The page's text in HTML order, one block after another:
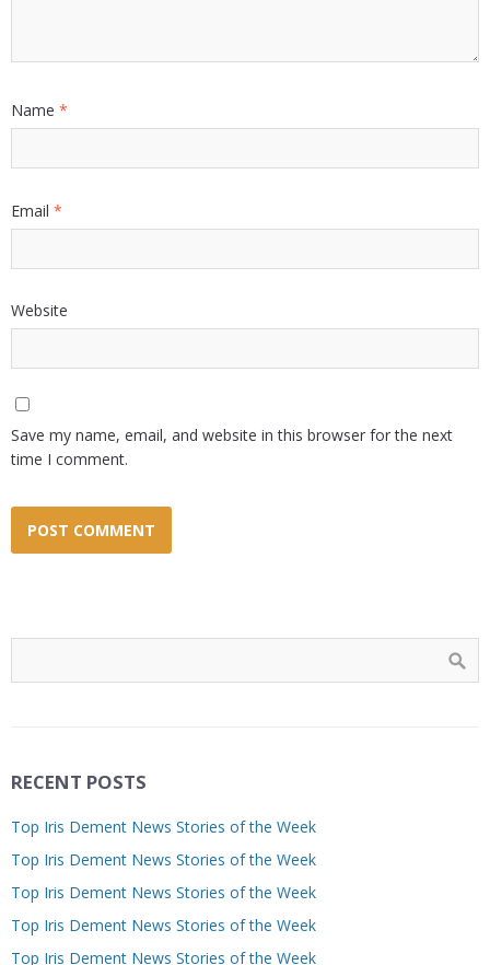
Name *
Email *
Website
Save my name, email, and website in this browser for the next
time I comment.
RECENT POSTS
Top Iris Dement News Stories of the Week
Top Iris Dement News Stories of the Week
Top Iris Dement News Stories of the Week
Top Iris Dement News Stories of the Week
Top Iris Dement News Stories of the Week